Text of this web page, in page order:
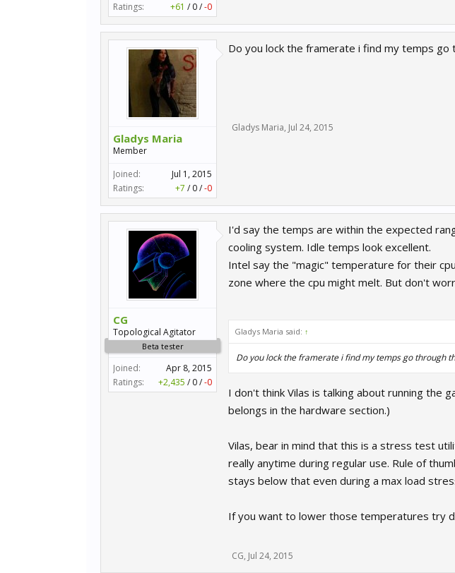
Ratings:
+61 / 0/-0
Gladys Maria
Member
Joined:
Jul 1, 2015
Ratings:
+7 / 0/-0
Do you lock the framerate i find my temps go
Gladys Maria, Jul 24, 2015
CG
Topological Agitator
Beta tester
Joined:
Apr 8, 2015
Ratings:
+2,435 / 0/-0
I'd say the temps are within the expected
cooling system. Idle temps look excellent.
Intel say the "magic" temperature for their
zone where the cpu might melt. But don't
Gladys Maria said: ↑
Do you lock the framerate i find my temps go through
I don't think Vilas is talking about running
belongs in the hardware section.)
Vilas, bear in mind that this is a stress test
really anytime during regular use. Rule of
stays below that even during a max load
If you want to lower those temperatures try
CG, Jul 24, 2015